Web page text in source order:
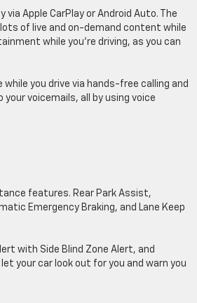
Apple CarPlay or Android Auto. The
of live and on-demand content while
while you’re driving, as you can
you drive via hands-free calling and
voicemails, all by using voice
features. Rear Park Assist,
Emergency Braking, and Lane Keep
with Side Blind Zone Alert, and
your car look out for you and warn you